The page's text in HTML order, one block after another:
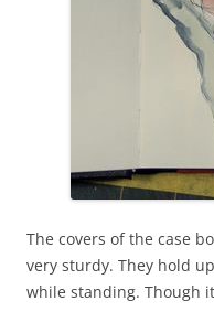
The covers of the case
very sturdy. They hold
while standing. Though